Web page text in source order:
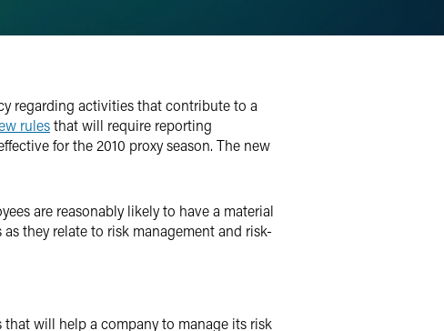
regarding activities that contribute to a
rulesthat will require reporting
for the 2010 proxy season. The new
are reasonably likely to have a material
they relate to risk management and risk-
will help a company to manage its risk